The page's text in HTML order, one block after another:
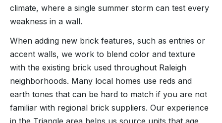
climate, where a single summer storm can test every
weakness in a wall.
When adding new brick features, such as entries or
accent walls, we work to blend color and texture
with the existing brick used throughout Raleigh
neighborhoods. Many local homes use reds and
earth tones that can be hard to match if you are not
familiar with regional brick suppliers. Our experience
in the Triangle area helps us source units that age